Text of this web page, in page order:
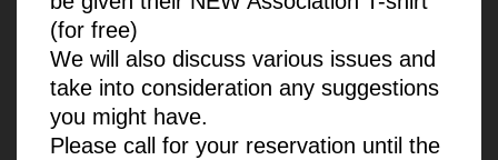
(for free)
We will also discuss various issues and
take into consideration any suggestions
you might have.
Please call for your reservation until the